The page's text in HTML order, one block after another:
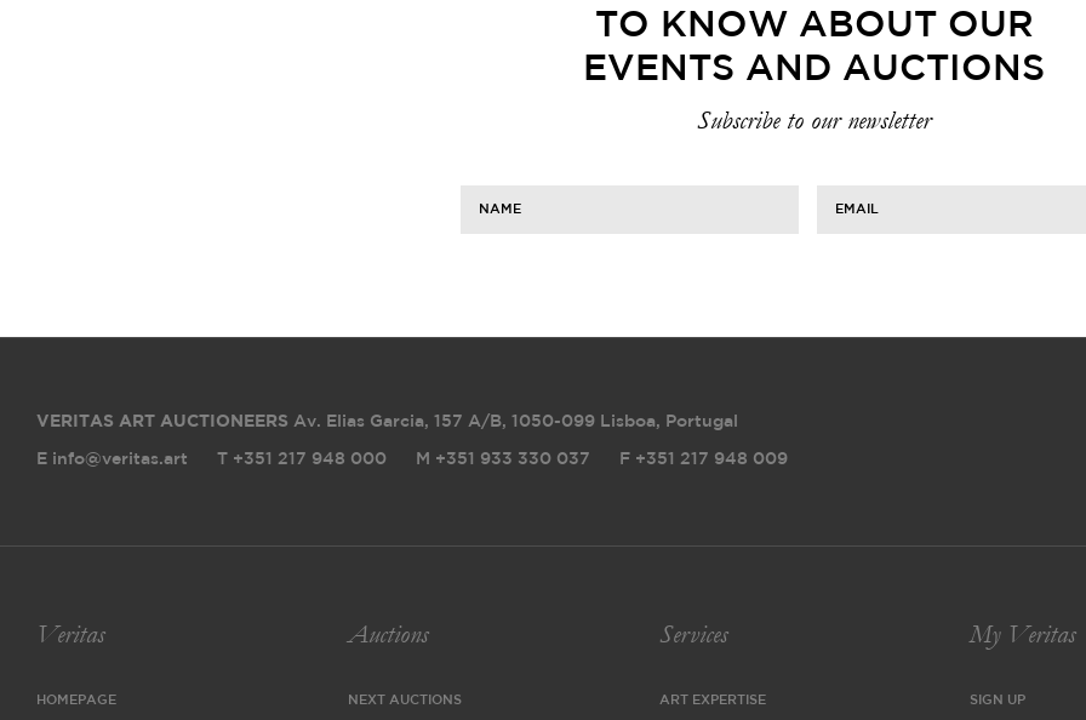
TO KNOW ABOUT OUR
EVENTS AND AUCTIONS
Subscribe to our newsletter
NAME EMAIL
VERITAS ART AUCTIONEERS Av. Elias Garcia, 157 A/B, 1050-099 Lisboa, Portugal
E info@veritas.art T +351 217 948 000 M +351 933 330 037 F +351 217 948 009
Veritas
HOMEPAGE
Auctions
NEXT AUCTIONS
Services
ART EXPERTISE
My Veritas
SIGN UP